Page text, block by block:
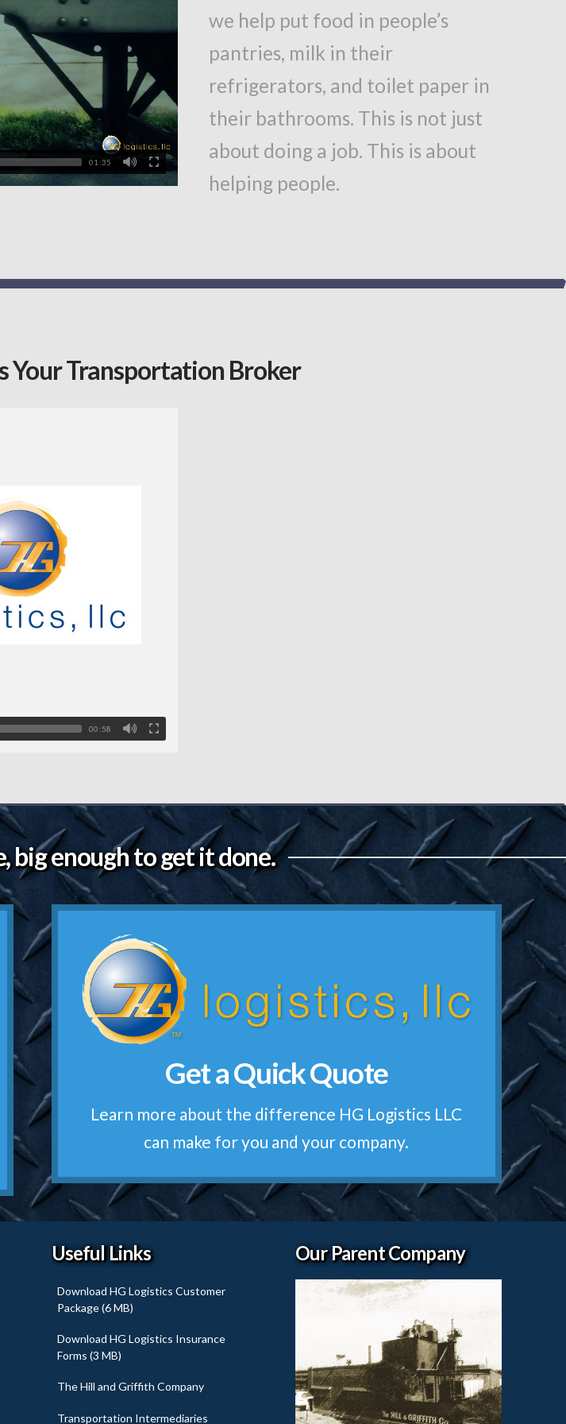
01:35
we help put food in people’s
pantries, milk in their
refrigerators, and toilet paper in
their bathrooms. This is not just
about doing a job. This is about
helping people.
Your Transportation Broker
00:58
big enough to get it done.
Get a Quick Quote
Learn more about the difference HG Logistics LLC
can make for you and your company.
Quotes are Free!
Get a Quote Now
Useful Links
Download HG Logistics Customer
Package (6 MB)
Download HG Logistics Insurance
Forms (3 MB)
The Hill and Griffith Company
Transportation Intermediaries
Our Parent Company